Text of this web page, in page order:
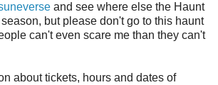
and see where else the Haunt
but please don't go to this haunt
can't even scare me than they can't
about tickets, hours and dates of